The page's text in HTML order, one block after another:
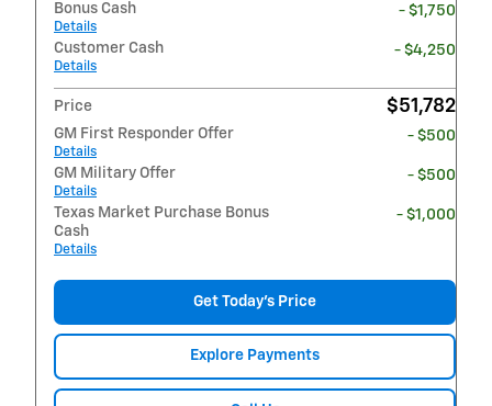
Bonus Cash
Details
- $1,750
Customer Cash
Details
- $4,250
Price $51,782
GM First Responder Offer
Details
- $500
GM Military Offer
Details
- $500
Texas Market Purchase Bonus
Cash
Details
- $1,000
Get Today's Price
Explore Payments